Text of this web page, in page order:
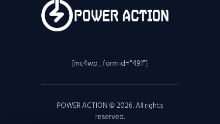
[mc4wp_form id="491"]
POWER ACTION © 2026. All rights
reserved.